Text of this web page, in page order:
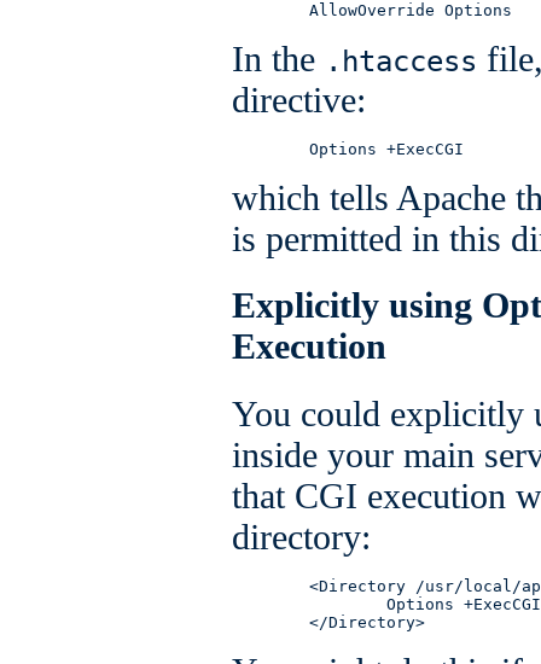
        AllowOverride Options
In the .htaccess
directive:
        Options +ExecCGI
which tells Apache
is permitted in this
Explicitly using
Execution
You could explicitly
inside your main
that CGI execution
directory:
<Directory /usr/local/
                Options +ExecCGI
        </Directory>